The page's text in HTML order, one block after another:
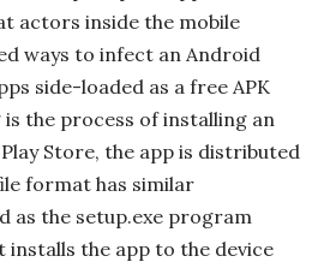
actors inside the mobile
ways to infect an Android
side-loaded as a free APK
the process of installing an
Store, the app is distributed
format has similar
as the setup.exe program
the app to the device